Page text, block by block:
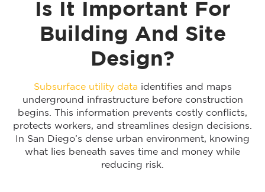
Is It Important For
Building And Site
Design?
Subsurface utility data identifies and maps
underground infrastructure before construction
begins. This information prevents costly conflicts,
protects workers, and streamlines design decisions.
In San Diego’s dense urban environment, knowing
what lies beneath saves time and money while
reducing risk.